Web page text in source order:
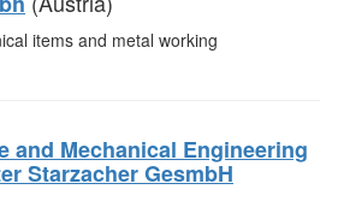
items and metal working
and Mechanical Engineering
Starzacher GesmbH